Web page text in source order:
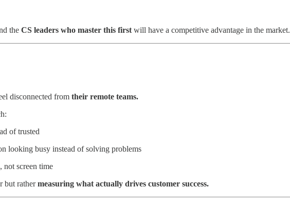
the CS leaders who master this first will have a competitive advantage in the market.
disconnected from their remote teams.
of trusted
looking busy instead of solving problems
not screen time
but rathermeasuring what actually drives customer success.